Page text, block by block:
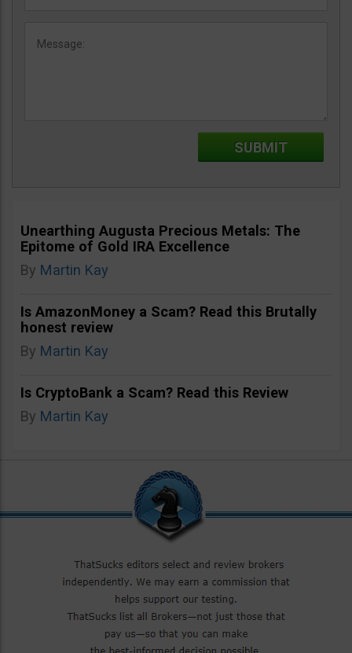
Unearthing Augusta Precious Metals: The
Epitome of Gold IRA Excellence
By Martin Kay
Is AmazonMoney a Scam? Read this Brutally
honest review
By Martin Kay
Is CryptoBank a Scam? Read this Review
By Martin Kay